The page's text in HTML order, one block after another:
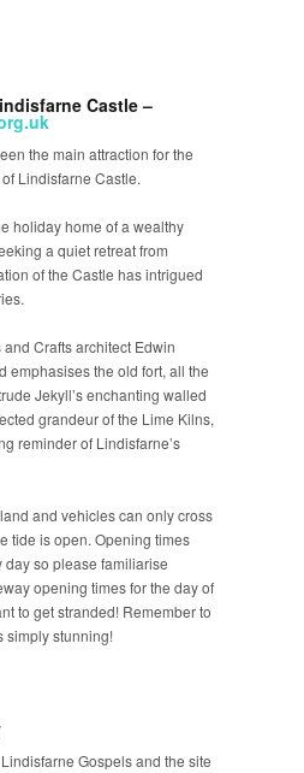
Castle –
the main attraction for the
Lindisfarne Castle.
holiday home of a wealthy
a quiet retreat from
of the Castle has intrigued
Crafts architect Edwin
emphasises the old fort, all the
Jekyll’s enchanting walled
grandeur of the Lime Kilns,
reminder of Lindisfarne’s
and vehicles can only cross
tide is open. Opening times
so please familiarise
opening times for the day of
to get stranded! Remember to
stunning!
Gospels and the site